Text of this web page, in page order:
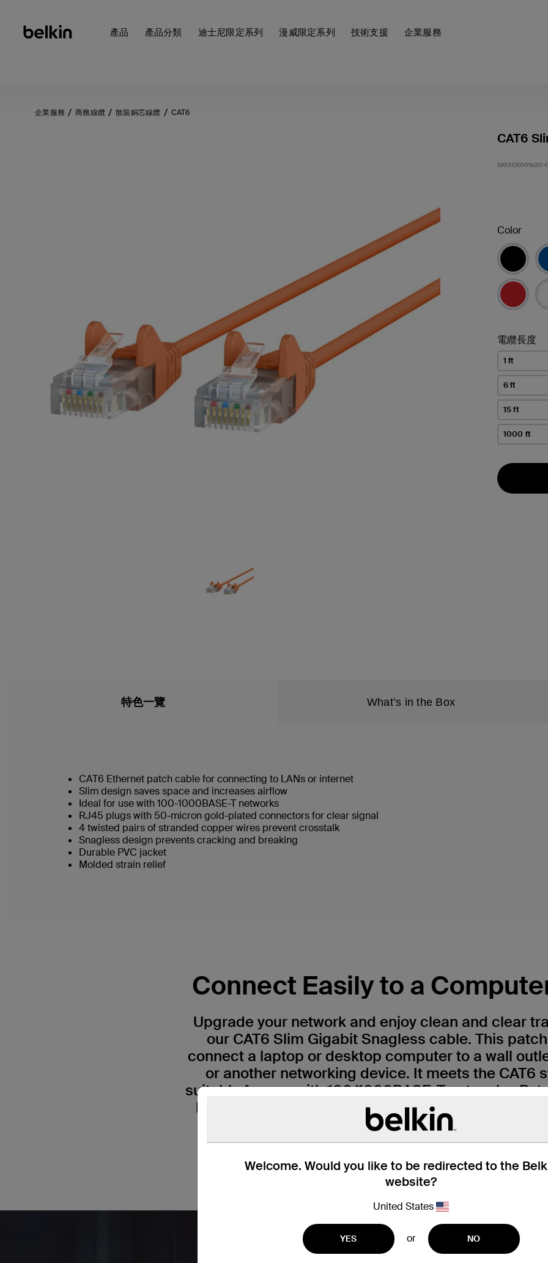
產品 產品分類 迪士尼限定系列 漫威限定系列 技術支援 企業服務
Welcome. Would you like to be redirected to the
website?
United States
YES or NO
企業服務 商務線纜 散裝銅芯線纜 CAT6
CAT6
SKU:CE001b20-
Color
電纜長度
1 ft
6 ft
15 ft
1000 ft
特色一覽 What’s in the Box
CAT6 Ethernet patch cable for connecting to LANs or internet
Slim design saves space and increases airflow
Ideal for use with 100-1000BASE-T networks
RJ45 plugs with 50-micron gold-plated connectors for clear signal
4 twisted pairs of stranded copper wires prevent crosstalk
Snagless design prevents cracking and breaking
Durable PVC jacket
Molded strain relief
Connect Easily to a
Upgrade your network and enjoy clean and clear
our CAT6 Slim Gigabit Snagless cable. This
connect a laptop or desktop computer to a wall
or another networking device. It meets the CAT6
suitable for use with 100/1000BASE-T networks.
handy in home offices and hotel rooms to
connection.